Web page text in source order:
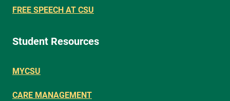
FREE SPEECH AT CSU
Student Resources
MYCSU
CARE MANAGEMENT